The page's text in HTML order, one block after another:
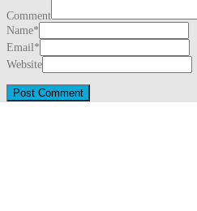
Comment
Name*
Email*
Website